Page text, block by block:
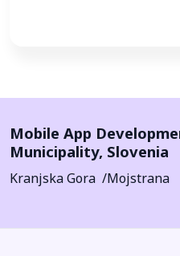
Mobile App
Municipality, Slovenia
Kranjska Gora Mojstrana